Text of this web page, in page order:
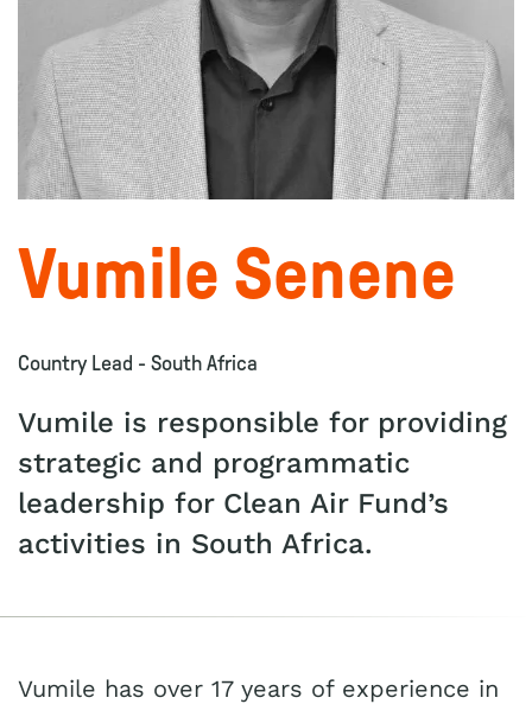
Vumile Senene
Country Lead - South Africa
Vumile is responsible for providing
strategic and programmatic
leadership for Clean Air Fund’s
activities in South Africa.
Vumile has over 17 years of experience in